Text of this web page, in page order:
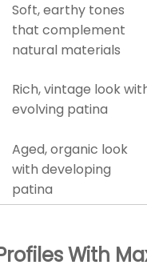
Soft, earthy tones
that complement
natural materials
Rich, vintage look
evolving patina
Aged, organic look
with developing
patina
With